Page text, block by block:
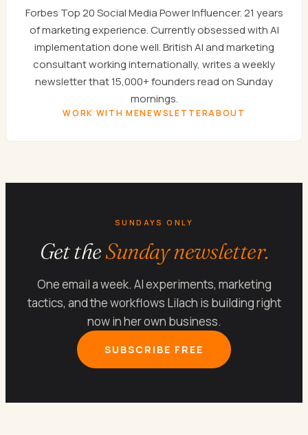
Forbes Top 20 Social Media Power Influencer. 21 years
of marketing experience. Currently obsessed with AI
implementation done well. British AI and marketing
consultant working internationally, writes a weekly
newsletter that 15,000+ founders read on Sunday
mornings.
WORK WITH MENEWSLETTERABOUT
SUNDAYS ONLY
Get theSunday newsletter.
One email a week. AI experiments, marketing
tactics, and the workflows Lilach is building right
now in her own business.
SUBSCRIBE FREE